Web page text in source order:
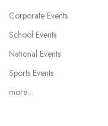
Corporate Events
School Events
National Events
Sports Events
more…